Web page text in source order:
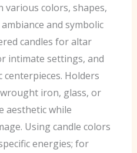
various colors, shapes,
and symbolic
candles for altar
intimate settings, and
Holders
iron, glass, or
aesthetic while
Using candle colors
energies; for